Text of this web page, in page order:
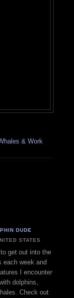
& Work
DUDE
STATES
get out into the
each week and
I encounter
dolphins,
Check out